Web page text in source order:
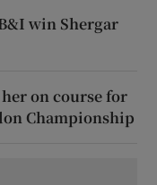
win Shergar
on course for
Championship